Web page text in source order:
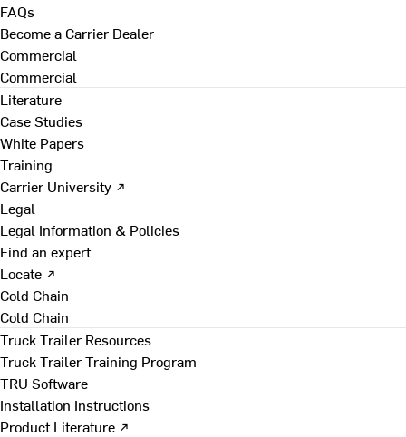
FAQs
Become a Carrier Dealer
Commercial
Commercial
Literature
Case Studies
White Papers
Training
Carrier University ↗
Legal
Legal Information & Policies
Find an expert
Locate ↗
Cold Chain
Cold Chain
Truck Trailer Resources
Truck Trailer Training Program
TRU Software
Installation Instructions
Product Literature ↗